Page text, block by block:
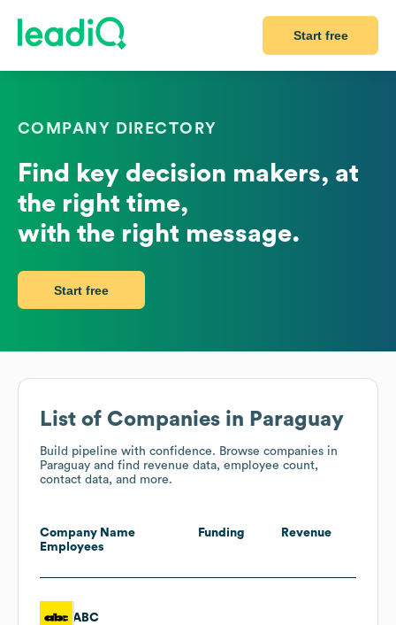
Start free
COMPANY DIRECTORY
Find key decision makers, at
the right time,
with the right message.
Start free
List of Companies in Paraguay
Build pipeline with confidence. Browse companies in
Paraguay and find revenue data, employee count,
contact data, and more.
Company Name Funding
Revenue
Employees
ABC